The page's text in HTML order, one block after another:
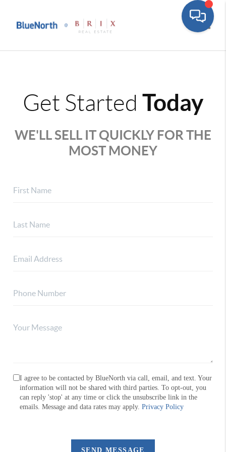
Get Started Today
WE'LL SELL IT QUICKLY FOR THE
MOST MONEY
I agree to be contacted by BlueNorth via call, email, and text. Your
information will not be shared with third parties. To opt-out, you
can reply 'stop' at any time or click the unsubscribe link in the
emails. Message and data rates may apply.Privacy Policy
SEND MESSAGE